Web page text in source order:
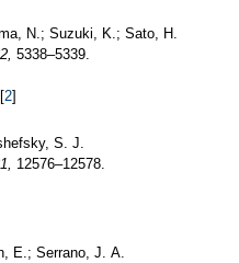
N.; Suzuki, K.; Sato, H.
5338–5339.
2]
S. J.
12576–12578.
E.; Serrano, J. A.